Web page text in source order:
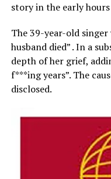
story in the early
The 39-year-old
husband died” . In a
depth of her grief,
f***ing years”. The
disclosed.